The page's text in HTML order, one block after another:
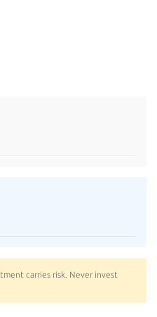
carries risk. Never invest